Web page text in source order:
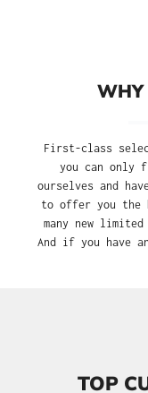
WHY
First-class
you can only
ourselves and
to offer you the
many new
And if you have
TOP